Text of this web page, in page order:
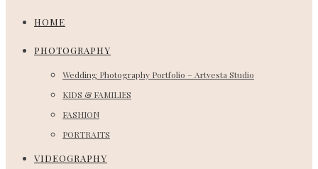
HOME
PHOTOGRAPHY
Wedding Photography Portfolio – Artvesta Studio
KIDS & FAMILIES
FASHION
PORTRAITS
VIDEOGRAPHY